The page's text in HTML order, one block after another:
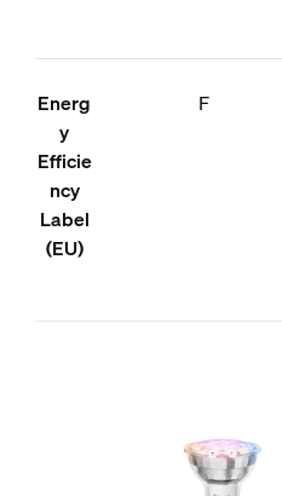
Energ
y
Efficie
ncy
Label
(EU)
F